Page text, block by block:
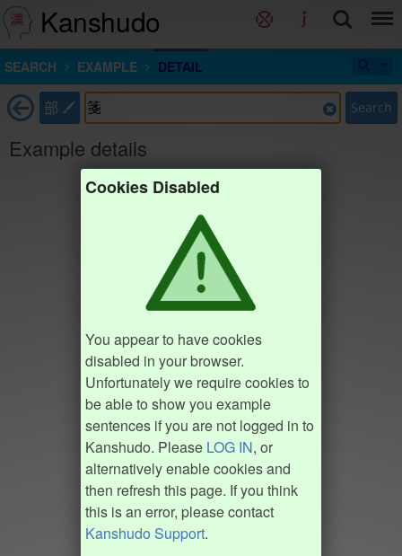
Kanshudo
SEARCH EXAMPLE DETAIL
部 Search
Example details
Cookies Disabled
You appear to have cookies
disabled in your browser.
Unfortunately we require cookies to
be able to show you example
sentences if you are not logged in to
Kanshudo. Please LOG IN, or
alternatively enable cookies and
then refresh this page. If you think
this is an error, please contact
Kanshudo Support.